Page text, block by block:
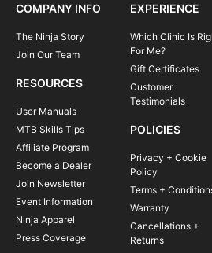
COMPANY INFO
The Ninja Story
Join Our Team
RESOURCES
User Manuals
MTB Skills Tips
Affiliate Program
Become a Dealer
Join Newsletter
Event Information
Ninja Apparel
Press Coverage
EXPERIENCE
Which Clinic Is
For Me?
Gift Certificates
Customer
Testimonials
POLICIES
Privacy + Cookie
Policy
Terms +
Warranty
Cancellations +
Returns